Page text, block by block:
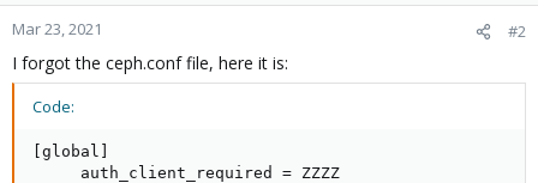
Mar 23, 2021 #2
I forgot the ceph.conf file, here it is:
Code:
[global]
     auth_client_required = ZZZZ